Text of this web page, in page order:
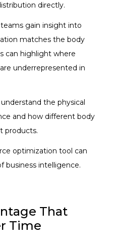
directly.
gain insight into
matches the body
can highlight where
underrepresented in
the physical
and how different body
products.
optimization tool can
business intelligence.
That
Time